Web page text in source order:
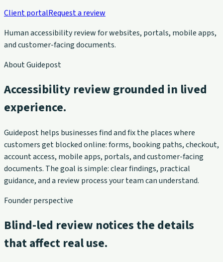
Client portalRequest a review
Human accessibility review for websites, portals, mobile apps,
and customer-facing documents.
About Guidepost
Accessibility review grounded in lived
experience.
Guidepost helps businesses find and fix the places where
customers get blocked online: forms, booking paths, checkout,
account access, mobile apps, portals, and customer-facing
documents. The goal is simple: clear findings, practical
guidance, and a review process your team can understand.
Founder perspective
Blind-led review notices the details
that affect real use.